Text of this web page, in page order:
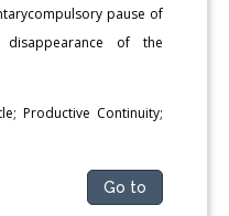
pause of
of the
Productive Continuity;
Go to